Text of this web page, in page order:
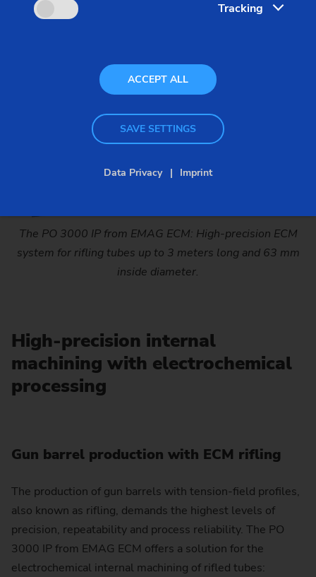
Gun barrel
The PO 3000 IP from EMAG ECM: High-precision ECM
system for rifling tubes up to 3 meters long and 63 mm
inside diameter.
High-precision internal
machining with electrochemical
processing
Gun barrel production with ECM rifling
The production of gun barrels with tension-field profiles,
also known as rifling, demands the highest levels of
precision, repeatability and process reliability. The PO
3000 IP from EMAG ECM offers a solution for the
electrochemical internal machining of rifled tubes:
Tracking
ACCEPT ALL
SAVE SETTINGS
Data Privacy Imprint